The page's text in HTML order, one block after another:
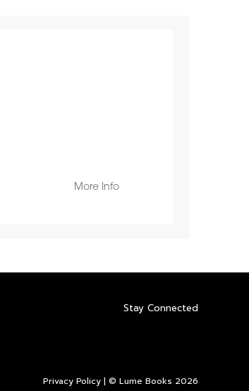
More Info
Stay Connected
Privacy Policy| © Lume Books 2026